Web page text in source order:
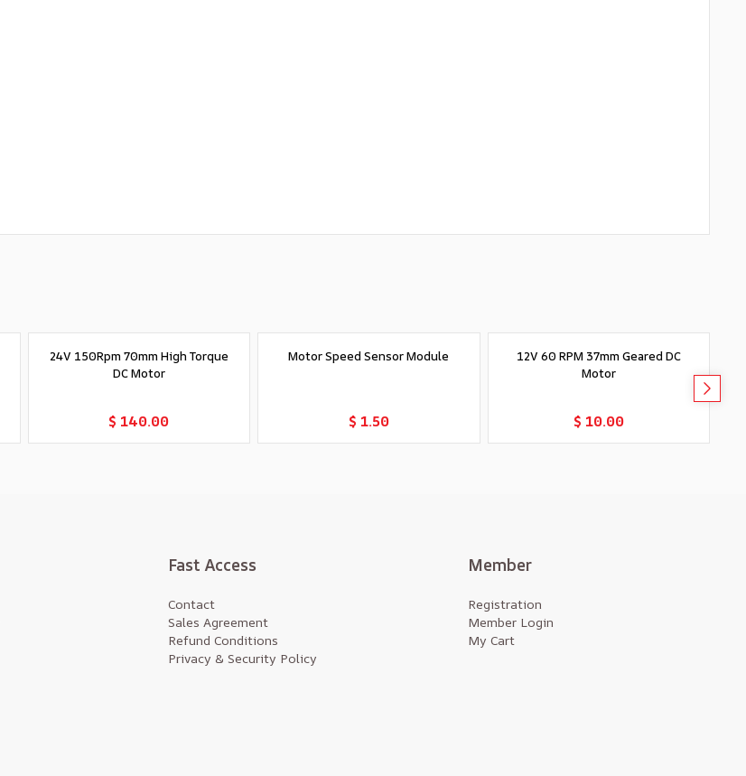
24V 150Rpm 70mm High Torque
DC Motor
$ 140.00
Add to Cart
Motor Speed Sensor Module
$ 1.50
Add to Cart
12V 60 RPM 37mm Geared DC
Motor
$ 10.00
Add to Cart
Fast Access
Contact
Sales Agreement
Refund Conditions
Privacy & Security Policy
Member
Registration
Member Login
My Cart